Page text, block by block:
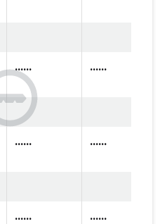
...... ......
...... ......
...... ......